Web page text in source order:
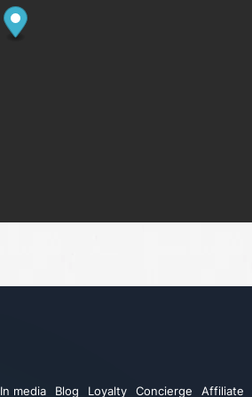
In media Blog Loyalty Concierge Affiliate